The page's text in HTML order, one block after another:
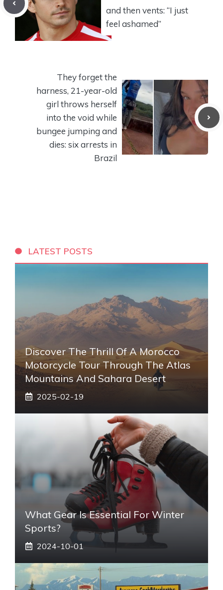
and then vents: “I just
feel ashamed”
They forget the
harness, 21-year-old
girl throws herself
into the void while
bungee jumping and
dies: six arrests in
Brazil
LATEST POSTS
Discover The Thrill Of A Morocco
Motorcycle Tour Through The Atlas
Mountains And Sahara Desert
2025-02-19
What Gear Is Essential For Winter
Sports?
2024-10-01